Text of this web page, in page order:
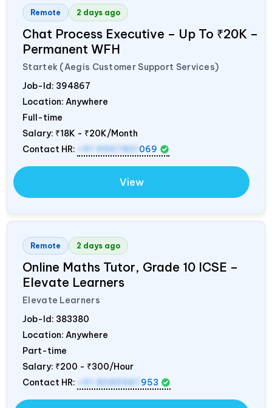
Remote 2 days ago
Chat Process Executive – Up To ₹20K –
Permanent WFH
Startek (Aegis Customer Support Services)
Job-Id: 394867
Location: Anywhere
Full-time
Salary: ₹18K - ₹20K/Month
Contact HR:
+91 9967821 069
View
Remote 2 days ago
Online Maths Tutor, Grade 10 ICSE –
Elevate Learners
Elevate Learners
Job-Id: 383380
Location: Anywhere
Part-time
Salary: ₹200 - ₹300/Hour
Contact HR:
+91 8089987 953